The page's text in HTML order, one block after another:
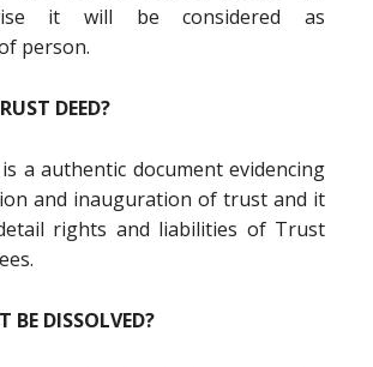
it will be considered as
person.
DEED?
a authentic document evidencing
and inauguration of trust and it
rights and liabilities of Trust
BE DISSOLVED?